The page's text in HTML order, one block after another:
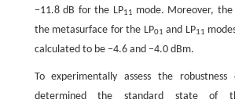
−11.8 dB for the LP11 mode. Moreover, the
the metasurface for the LP01 and LP11
calculated to be −4.6 and −4.0 dBm.
To experimentally assess the
determined the standard state of